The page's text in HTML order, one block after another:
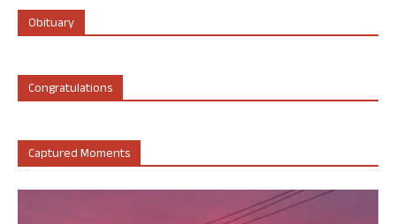
Obituary
Congratulations
Captured Moments